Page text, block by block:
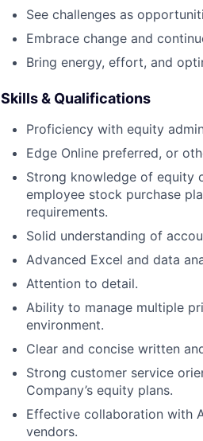
See challenges as
Embrace change and
Bring energy, effort, and
Skills & Qualifications
Proficiency with equity
Edge Online preferred, or
Strong knowledge of equity
employee stock purchase
requirements.
Solid understanding of
Advanced Excel and data
Attention to detail.
Ability to manage multiple
environment.
Clear and concise written
Strong customer service
Company’s equity plans.
Effective collaboration with
vendors.